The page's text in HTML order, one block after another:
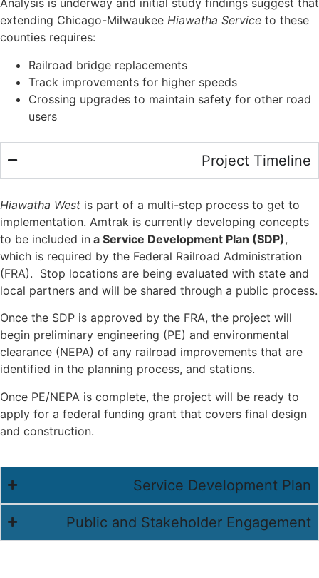
Analysis is underway and initial study findings suggest that
extending Chicago-Milwaukee Hiawatha Service to these
counties requires:
Railroad bridge replacements
Track improvements for higher speeds
Crossing upgrades to maintain safety for other road
users
Project Timeline
Hiawatha West is part of a multi-step process to get to
implementation. Amtrak is currently developing concepts
to be included in a Service Development Plan (SDP),
which is required by the Federal Railroad Administration
(FRA). Stop locations are being evaluated with state and
local partners and will be shared through a public process.
Once the SDP is approved by the FRA, the project will
begin preliminary engineering (PE) and environmental
clearance (NEPA) of any railroad improvements that are
identified in the planning process, and stations.
Once PE/NEPA is complete, the project will be ready to
apply for a federal funding grant that covers final design
and construction.
Service Development Plan
Public and Stakeholder Engagement